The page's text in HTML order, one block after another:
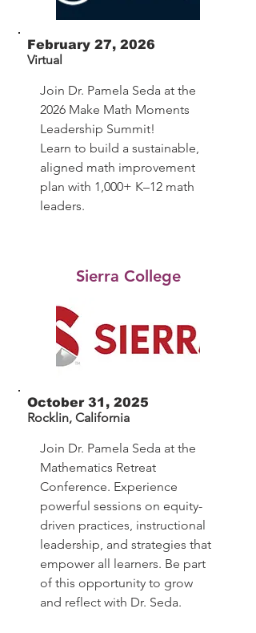
February 27, 2026
Virtual
Join Dr. Pamela Seda at the
2026 Make Math Moments
Leadership Summit!
Learn to build a sustainable,
aligned math improvement
plan with 1,000+ K–12 math
leaders.
Sierra College
October 31, 2025
Rocklin, California
Join Dr. Pamela Seda at the
Mathematics Retreat
Conference. Experience
powerful sessions on equity-
driven practices, instructional
leadership, and strategies that
empower all learners. Be part
of this opportunity to grow
and reflect with Dr. Seda.